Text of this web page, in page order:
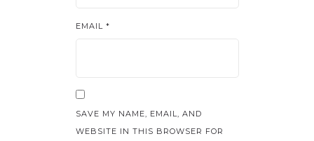
EMAIL *
SAVE MY NAME, EMAIL, AND
WEBSITE IN THIS BROWSER FOR